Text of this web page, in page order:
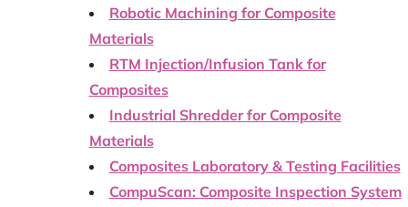
Robotic Machining for Composite
Materials
RTM Injection/Infusion Tank for
Composites
Industrial Shredder for Composite
Materials
Composites Laboratory & Testing Facilities
CompuScan: Composite Inspection System